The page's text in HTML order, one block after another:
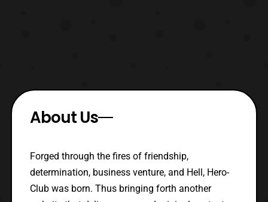
About Us
Forged through the fires of friendship,
determination, business venture, and Hell, Hero-
Club was born. Thus bringing forth another